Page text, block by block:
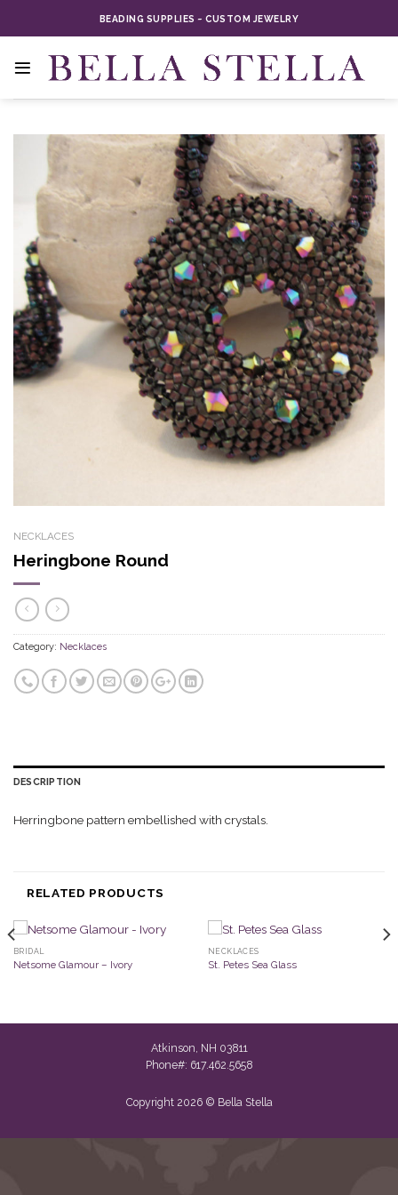
BEADING SUPPLIES ~ CUSTOM JEWELRY
NECKLACES
Heringbone Round
Category: Necklaces
DESCRIPTION
Herringbone pattern embellished with crystals.
RELATED PRODUCTS
BRIDAL
Netsome Glamour – Ivory
NECKLACES
St. Petes Sea Glass
Atkinson, NH 03811
Phone#: 617.462.5658
Copyright 2026 © Bella Stella